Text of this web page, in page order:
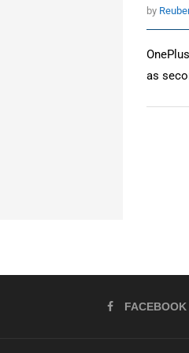
by
as
FACEBOOK